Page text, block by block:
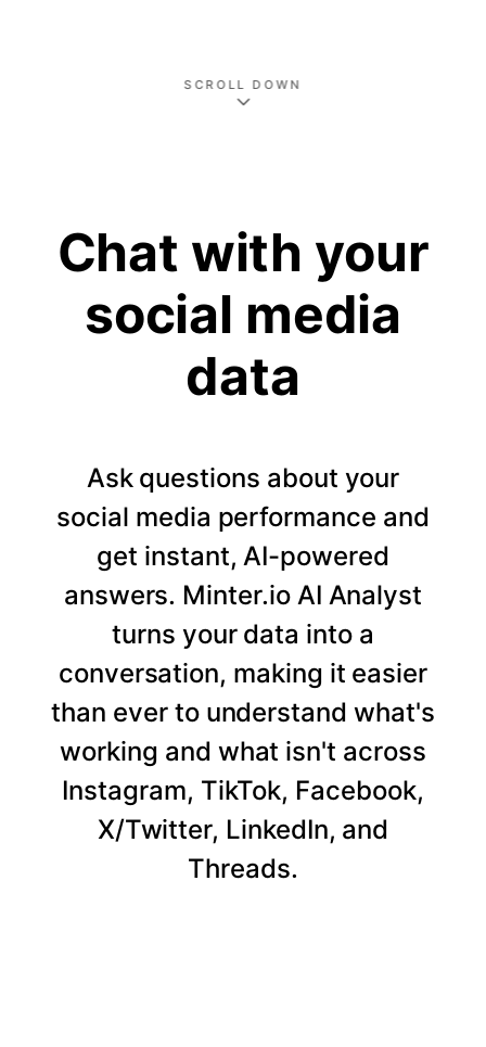
SCROLL DOWN
Chat with your
social media
data
Ask questions about your
social media performance and
get instant, AI-powered
answers. Minter.io AI Analyst
turns your data into a
conversation, making it easier
than ever to understand what's
working and what isn't across
Instagram, TikTok, Facebook,
X/Twitter, LinkedIn, and
Threads.